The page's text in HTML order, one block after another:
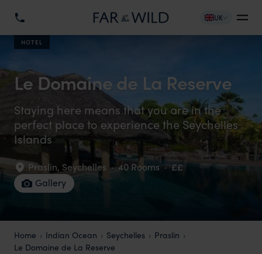
UK
HOTEL
Le Domaine de La Reserve
Staying here means that you are in the
perfect place to experience the Seychelles
Islands
Praslin, Seychelles · 40 Rooms · ££
Gallery
Home Indian Ocean Seychelles
Praslin
Le Domaine de La Reserve